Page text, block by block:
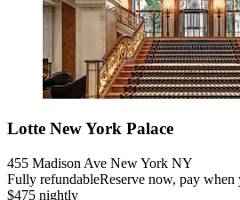
Lotte New York Palace
455 Madison Ave New York NY
Fully refundableReserve now, pay when
$475 nightly